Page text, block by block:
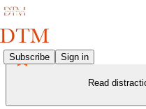
Subscribe Sign in
Read